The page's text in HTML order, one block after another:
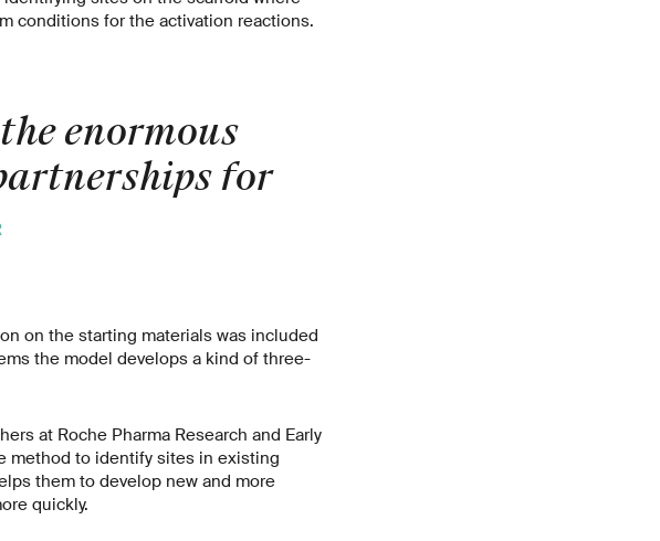
conditions for the activation reactions.
enormous
for
on the starting materials was included
the model develops a kind of three-
at Roche Pharma Research and Early
method to identify sites in existing
them to develop new and more
quickly.